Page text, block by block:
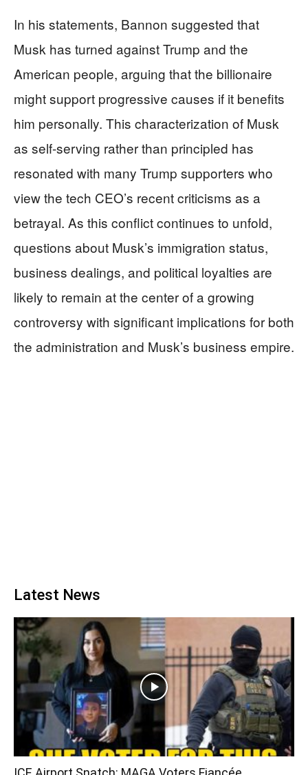
In his statements, Bannon suggested that
Musk has turned against Trump and the
American people, arguing that the billionaire
might support progressive causes if it benefits
him personally. This characterization of Musk
as self-serving rather than principled has
resonated with many Trump supporters who
view the tech CEO’s recent criticisms as a
betrayal. As this conflict continues to unfold,
questions about Musk’s immigration status,
business dealings, and political loyalties are
likely to remain at the center of a growing
controversy with significant implications for both
the administration and Musk’s business empire.
Latest News